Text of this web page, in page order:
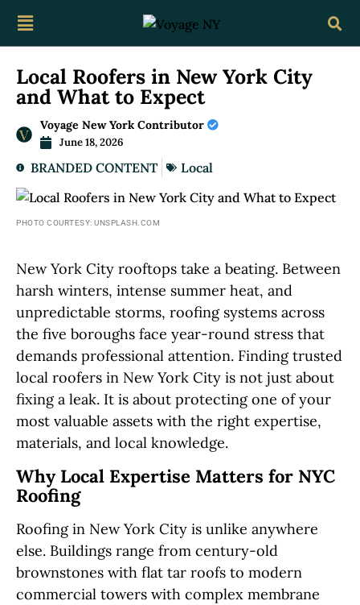
Local Roofers in New York City
and What to Expect
Voyage New York Contributor
June 18, 2026
BRANDED CONTENT Local
PHOTO COURTESY: UNSPLASH.COM
New York City rooftops take a beating. Between
harsh winters, intense summer heat, and
unpredictable storms, roofing systems across
the five boroughs face year-round stress that
demands professional attention. Finding trusted
local roofers in New York City is not just about
fixing a leak. It is about protecting one of your
most valuable assets with the right expertise,
materials, and local knowledge.
Why Local Expertise Matters for NYC
Roofing
Roofing in New York City is unlike anywhere
else. Buildings range from century-old
brownstones with flat tar roofs to modern
commercial towers with complex membrane